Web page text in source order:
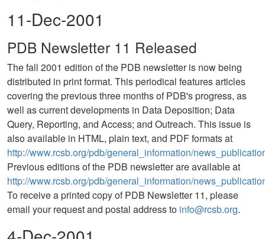
11-Dec-2001
PDB Newsletter 11 Released
The fall 2001 edition of the PDB newsletter is now being
distributed in print format. This periodical features articles
covering the previous three months of PDB's progress, as
well as current developments in Data Deposition; Data
Query, Reporting, and Access; and Outreach. This issue is
also available in HTML, plain text, and PDF formats at
http://www.rcsb.org/pdb/general_information/
Previous editions of the PDB newsletter are available at
http://www.rcsb.org/pdb/general_information/
To receive a printed copy of PDB Newsletter 11, please
email your request and postal address to info@rcsb.org.